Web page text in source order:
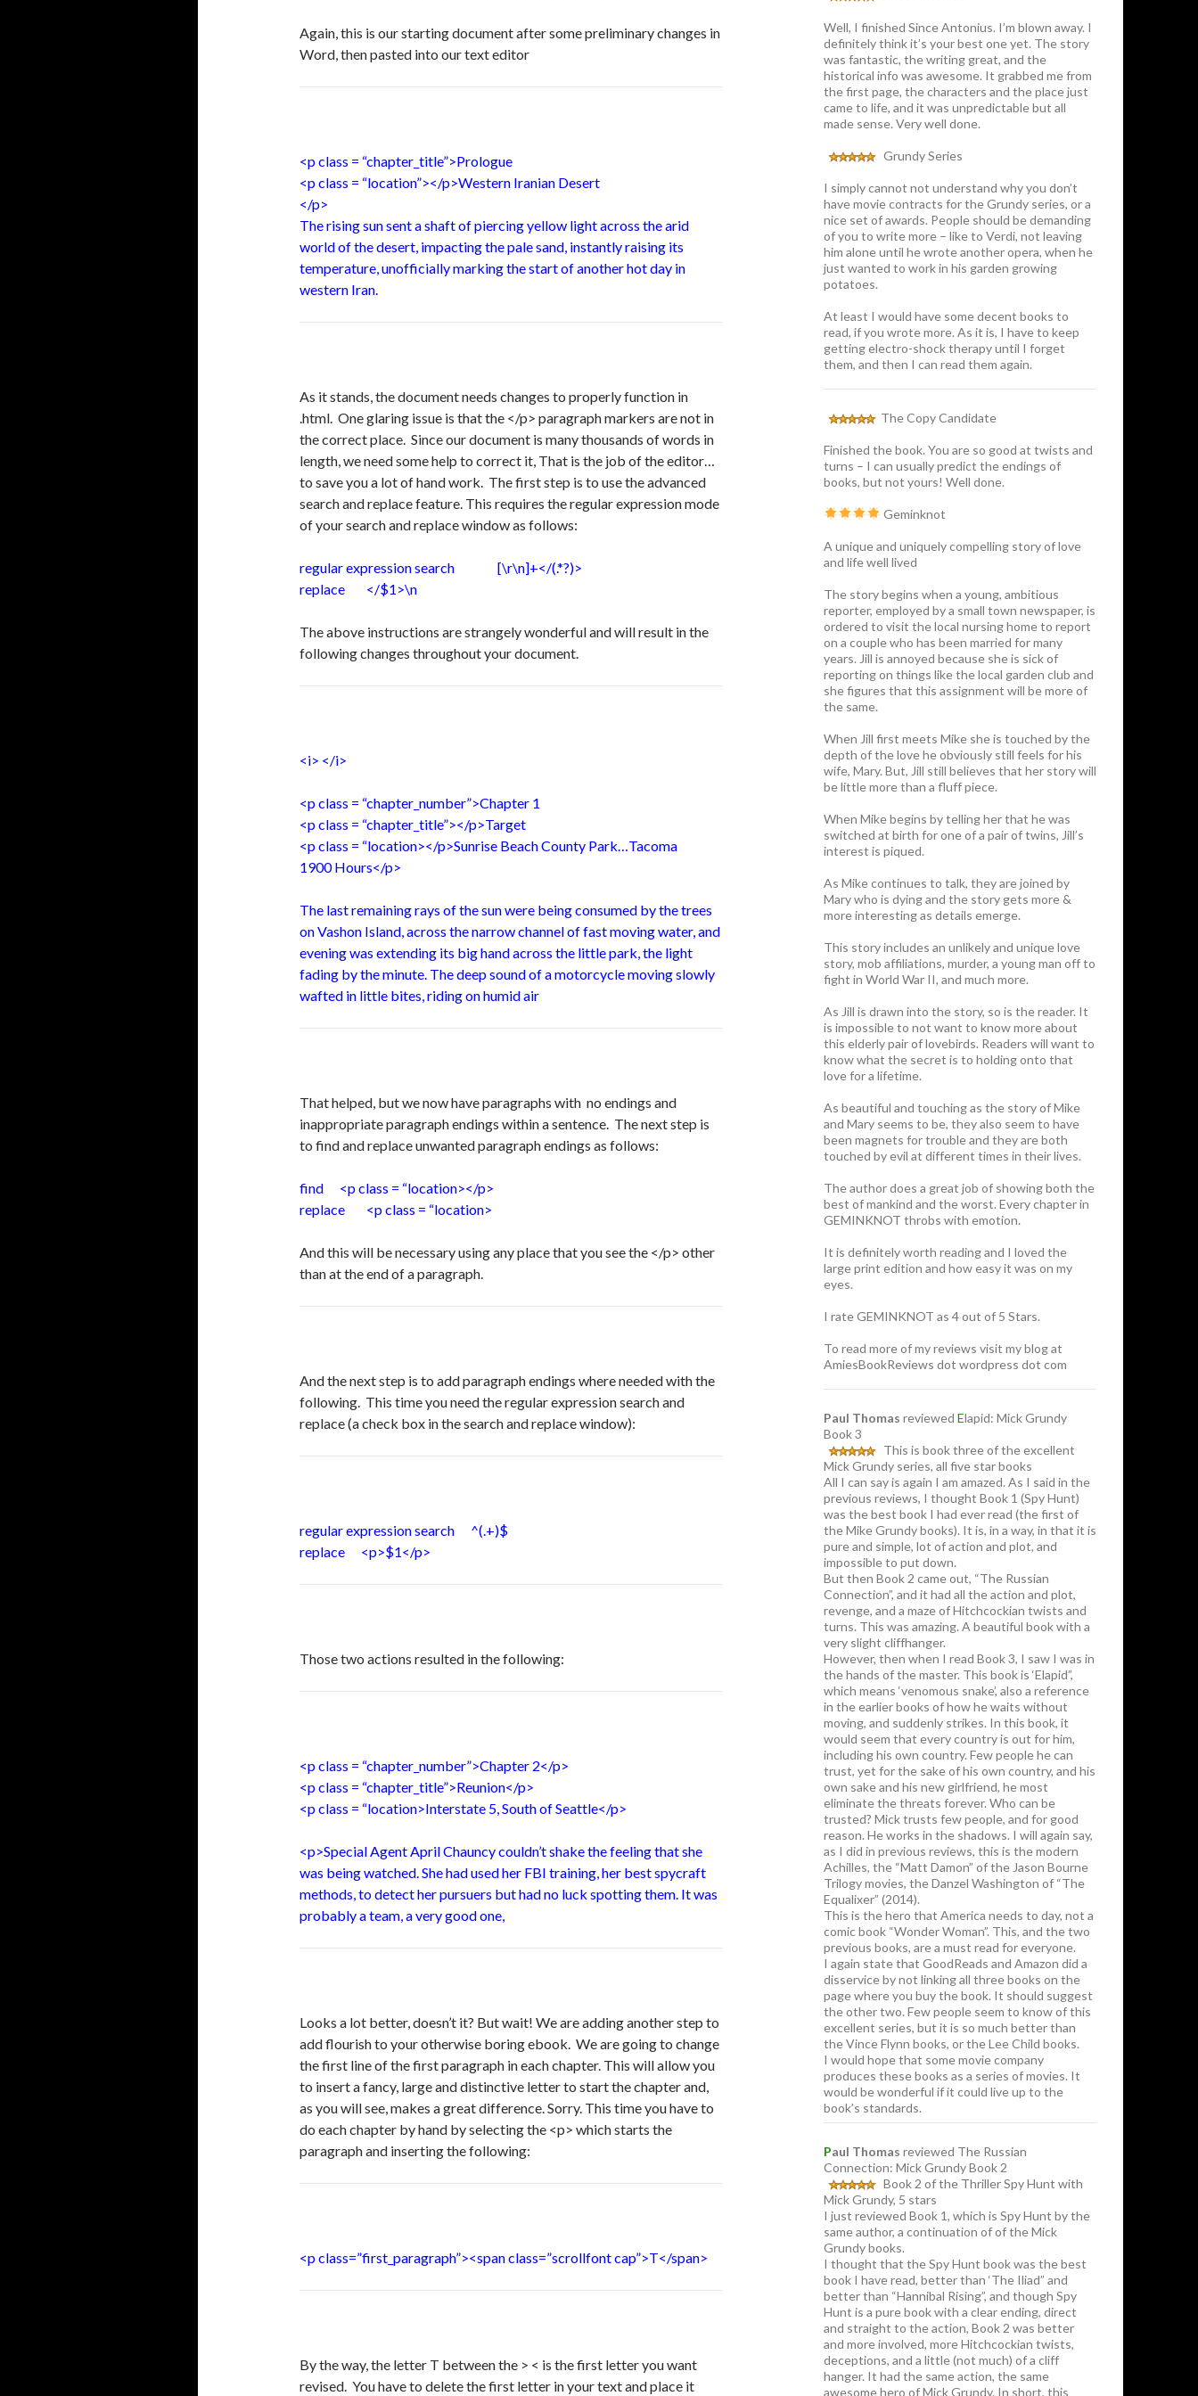
Again, this is our starting document after some preliminary changes in
Word, then pasted into our text editor
<p class = “chapter_title”>Prologue
<p class = “location”></p>Western Iranian Desert
</p>
The rising sun sent a shaft of piercing yellow light across the arid
world of the desert, impacting the pale sand, instantly raising its
temperature, unofficially marking the start of another hot day in
western Iran.
As it stands, the document needs changes to properly function in
.html. One glaring issue is that the </p> paragraph markers are not in
the correct place. Since our document is many thousands of words in
length, we need some help to correct it, That is the job of the editor…
to save you a lot of hand work. The first step is to use the advanced
search and replace feature. This requires the regular expression mode
of your search and replace window as follows:
regular expression search [\r\n]+</(.*?)>
replace </$1>\n
The above instructions are strangely wonderful and will result in the
following changes throughout your document.
<i> </i>
<p class = “chapter_number”>Chapter 1
<p class = “chapter_title”></p>Target
<p class = “location></p>Sunrise Beach County Park…Tacoma
1900 Hours</p>
The last remaining rays of the sun were being consumed by the trees
on Vashon Island, across the narrow channel of fast moving water, and
evening was extending its big hand across the little park, the light
fading by the minute. The deep sound of a motorcycle moving slowly
wafted in little bites, riding on humid air
That helped, but we now have paragraphs with no endings and
inappropriate paragraph endings within a sentence. The next step is
to find and replace unwanted paragraph endings as follows:
find <p class = “location></p>
replace <p class = “location>
And this will be necessary using any place that you see the </p> other
than at the end of a paragraph.
And the next step is to add paragraph endings where needed with the
following. This time you need the regular expression search and
replace (a check box in the search and replace window):
regular expression search ^(.+)$
replace <p>$1</p>
Those two actions resulted in the following:
<p class = “chapter_number”>Chapter 2</p>
<p class = “chapter_title”>Reunion</p>
<p class = “location>Interstate 5, South of Seattle</p>
<p>Special Agent April Chauncy couldn’t shake the feeling that she
was being watched. She had used her FBI training, her best spycraft
methods, to detect her pursuers but had no luck spotting them. It was
probably a team, a very good one,
Looks a lot better, doesn’t it? But wait! We are adding another step to
add flourish to your otherwise boring ebook. We are going to change
the first line of the first paragraph in each chapter. This will allow you
to insert a fancy, large and distinctive letter to start the chapter and,
as you will see, makes a great difference. Sorry. This time you have to
do each chapter by hand by selecting the <p> which starts the
paragraph and inserting the following:
<p class=”first_paragraph”><span class=”scrollfont cap”>T</span>
By the way, the letter T between the > < is the first letter you want
revised. You have to delete the first letter in your text and place it
Well, I finished Since Antonius. I’m blown away. I
definitely think it’s your best one yet. The story
was fantastic, the writing great, and the
historical info was awesome. It grabbed me from
the first page, the characters and the place just
came to life, and it was unpredictable but all
made sense. Very well done.
Grundy Series
I simply cannot not understand why you don’t
have movie contracts for the Grundy series, or a
nice set of awards. People should be demanding
of you to write more – like to Verdi, not leaving
him alone until he wrote another opera, when he
just wanted to work in his garden growing
potatoes.
At least I would have some decent books to
read, if you wrote more. As it is, I have to keep
getting electro-shock therapy until I forget
them, and then I can read them again.
The Copy Candidate
Finished the book. You are so good at twists and
turns – I can usually predict the endings of
books, but not yours! Well done.
Geminknot
A unique and uniquely compelling story of love
and life well lived
The story begins when a young, ambitious
reporter, employed by a small town newspaper, is
ordered to visit the local nursing home to report
on a couple who has been married for many
years. Jill is annoyed because she is sick of
reporting on things like the local garden club and
she figures that this assignment will be more of
the same.
When Jill first meets Mike she is touched by the
depth of the love he obviously still feels for his
wife, Mary. But, Jill still believes that her story will
be little more than a fluff piece.
When Mike begins by telling her that he was
switched at birth for one of a pair of twins, Jill’s
interest is piqued.
As Mike continues to talk, they are joined by
Mary who is dying and the story gets more &
more interesting as details emerge.
This story includes an unlikely and unique love
story, mob affiliations, murder, a young man off to
fight in World War II, and much more.
As Jill is drawn into the story, so is the reader. It
is impossible to not want to know more about
this elderly pair of lovebirds. Readers will want to
know what the secret is to holding onto that
love for a lifetime.
As beautiful and touching as the story of Mike
and Mary seems to be, they also seem to have
been magnets for trouble and they are both
touched by evil at different times in their lives.
The author does a great job of showing both the
best of mankind and the worst. Every chapter in
GEMINKNOT throbs with emotion.
It is definitely worth reading and I loved the
large print edition and how easy it was on my
eyes.
I rate GEMINKNOT as 4 out of 5 Stars.
To read more of my reviews visit my blog at
AmiesBookReviews dot wordpress dot com
Paul Thomas reviewed Elapid: Mick Grundy
Book 3
This is book three of the excellent
Mick Grundy series, all five star books
All I can say is again I am amazed. As I said in the
previous reviews, I thought Book 1 (Spy Hunt)
was the best book I had ever read (the first of
the Mike Grundy books). It is, in a way, in that it is
pure and simple, lot of action and plot, and
impossible to put down.
But then Book 2 came out, “The Russian
Connection”, and it had all the action and plot,
revenge, and a maze of Hitchcockian twists and
turns. This was amazing. A beautiful book with a
very slight cliffhanger.
However, then when I read Book 3, I saw I was in
the hands of the master. This book is ‘Elapid”,
which means ‘venomous snake’, also a reference
in the earlier books of how he waits without
moving, and suddenly strikes. In this book, it
would seem that every country is out for him,
including his own country. Few people he can
trust, yet for the sake of his own country, and his
own sake and his new girlfriend, he most
eliminate the threats forever. Who can be
trusted? Mick trusts few people, and for good
reason. He works in the shadows. I will again say,
as I did in previous reviews, this is the modern
Achilles, the “Matt Damon” of the Jason Bourne
Trilogy movies, the Danzel Washington of “The
Equalixer” (2014).
This is the hero that America needs to day, not a
comic book “Wonder Woman”. This, and the two
previous books, are a must read for everyone.
I again state that GoodReads and Amazon did a
disservice by not linking all three books on the
page where you buy the book. It should suggest
the other two. Few people seem to know of this
excellent series, but it is so much better than
the Vince Flynn books, or the Lee Child books.
I would hope that some movie company
produces these books as a series of movies. It
would be wonderful if it could live up to the
book’s standards.
Paul Thomas reviewed The Russian
Connection: Mick Grundy Book 2
Book 2 of the Thriller Spy Hunt with
Mick Grundy, 5 stars
I just reviewed Book 1, which is Spy Hunt by the
same author, a continuation of of the Mick
Grundy books.
I thought that the Spy Hunt book was the best
book I have read, better than ‘The Iliad” and
better than “Hannibal Rising”, and though Spy
Hunt is a pure book with a clear ending, direct
and straight to the action, Book 2 was better
and more involved, more Hitchcockian twists,
deceptions, and a little (not much) of a cliff
hanger. It had the same action, the same
awesome hero of Mick Grundy. In short, this